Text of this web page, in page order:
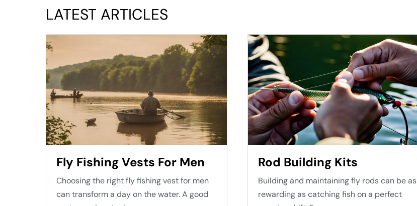
LATEST ARTICLES
Fly Fishing Vests For Men
Choosing the right fly fishing vest for men
can transform a day on the water. A good
Rod Building Kits
Building and maintaining fly rods can be as
rewarding as catching fish on a perfect